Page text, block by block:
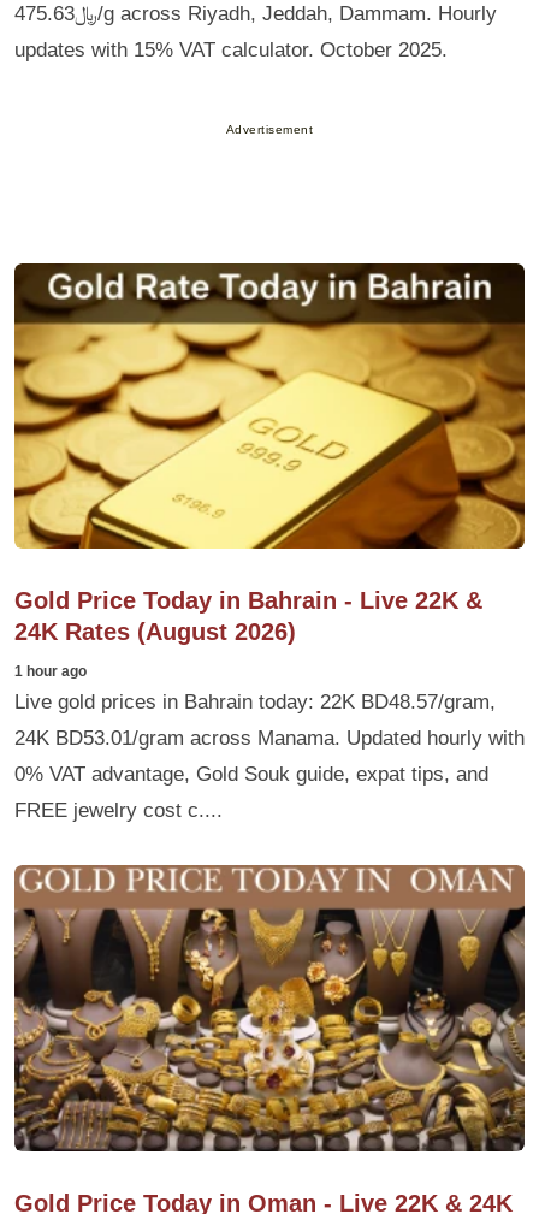
﷼475.63/g across Riyadh, Jeddah, Dammam. Hourly
updates with 15% VAT calculator. October 2025.
Advertisement
Gold Price Today in Bahrain - Live 22K &
24K Rates (August 2026)
1 hour ago
Live gold prices in Bahrain today: 22K BD48.57/gram,
24K BD53.01/gram across Manama. Updated hourly with
0% VAT advantage, Gold Souk guide, expat tips, and
FREE jewelry cost c....
Gold Price Today in Oman - Live 22K & 24K